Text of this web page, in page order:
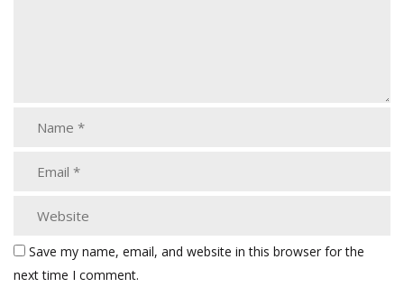
Save my name, email, and website in this browser for the
next time I comment.